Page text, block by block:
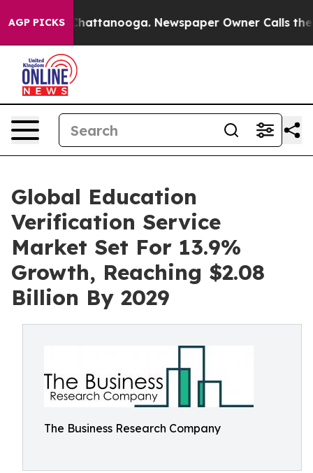
AGP PICKS
in Chattanooga. Newspaper Owner Calls the
Global Education
Verification Service
Market Set For 13.9%
Growth, Reaching $2.08
Billion By 2029
The Business Research Company